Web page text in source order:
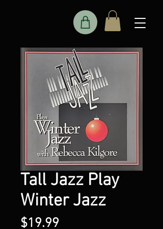
Tall Jazz Play
Winter Jazz
$19.99